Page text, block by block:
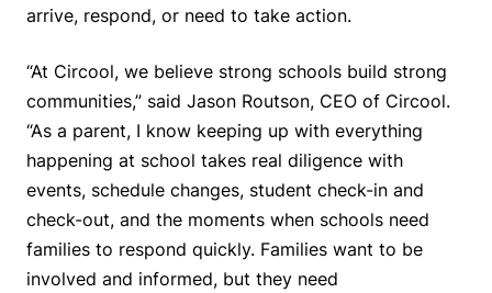
arrive, respond, or need to take action.
“At Circool, we believe strong schools build strong
communities,” said Jason Routson, CEO of Circool.
“As a parent, I know keeping up with everything
happening at school takes real diligence with
events, schedule changes, student check-in and
check-out, and the moments when schools need
families to respond quickly. Families want to be
involved and informed, but they need